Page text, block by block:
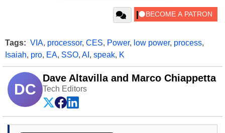
Tags: VIA, processor, CES, Power, low power, process,
Isaiah, pro, EA, SSO, AI , speak, K
DC
Dave Altavilla and Marco Chiappetta
Tech Editors